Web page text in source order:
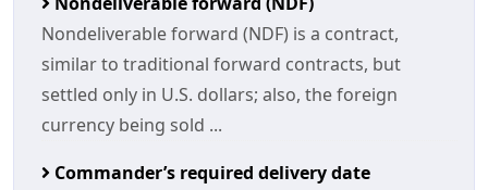
Nondeliverable forward (NDF) is a contract,
similar to traditional forward contracts, but
settled only in U.S. dollars; also, the foreign
currency being sold ...
Commander’s required delivery date